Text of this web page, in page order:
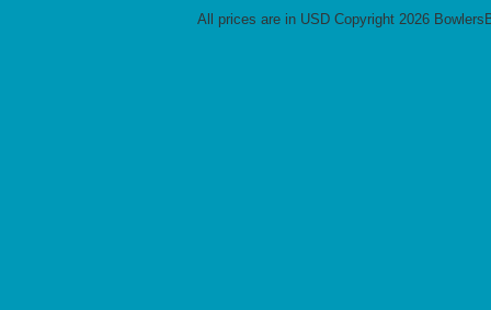
All prices are in USDCopyright 2026